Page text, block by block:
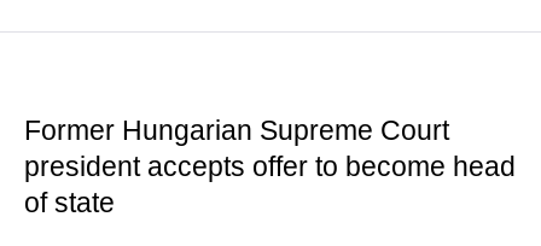
Former Hungarian Supreme Court
president accepts offer to become head
of state